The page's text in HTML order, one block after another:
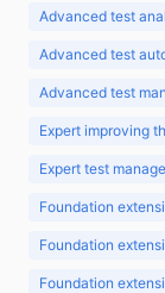
Advanced test
Advanced test
Advanced test
Expert improving
Expert test
Foundation
Foundation
Foundation